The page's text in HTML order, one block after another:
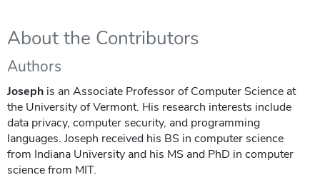
About the Contributors
Authors
Joseph is an Associate Professor of Computer Science at
the University of Vermont. His research interests include
data privacy, computer security, and programming
languages. Joseph received his BS in computer science
from Indiana University and his MS and PhD in computer
science from MIT.